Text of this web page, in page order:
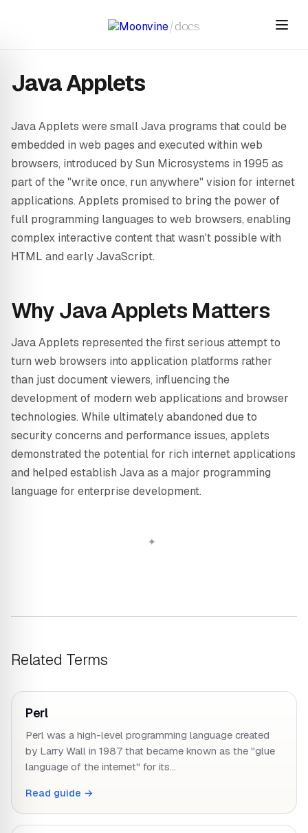
/docs
Java Applets
Java Applets were small Java programs that could be
embedded in web pages and executed within web
browsers, introduced by Sun Microsystems in 1995 as
part of the "write once, run anywhere" vision for internet
applications. Applets promised to bring the power of
full programming languages to web browsers, enabling
complex interactive content that wasn't possible with
HTML and early JavaScript.
Why Java Applets Matters
Java Applets represented the first serious attempt to
turn web browsers into application platforms rather
than just document viewers, influencing the
development of modern web applications and browser
technologies. While ultimately abandoned due to
security concerns and performance issues, applets
demonstrated the potential for rich internet applications
and helped establish Java as a major programming
language for enterprise development.
Related Terms
Perl
Perl was a high-level programming language created
by Larry Wall in 1987 that became known as the "glue
language of the internet" for its…
Read guide →